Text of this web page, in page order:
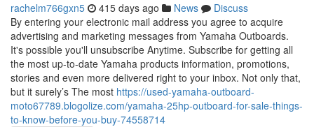
rachelm766gxn5 415 days ago News
Discuss
By entering your electronic mail address you agree to acquire
advertising and marketing messages from Yamaha Outboards.
It's possible you'll unsubscribe Anytime. Subscribe for getting all
the most up-to-date Yamaha products information, promotions,
stories and even more delivered right to your inbox. Not only that,
but it surely’s The most https://used-yamaha-outboard-
moto67789.blogolize.com/yamaha-25hp-outboard-for-sale-things-
to-know-before-you-buy-74558714